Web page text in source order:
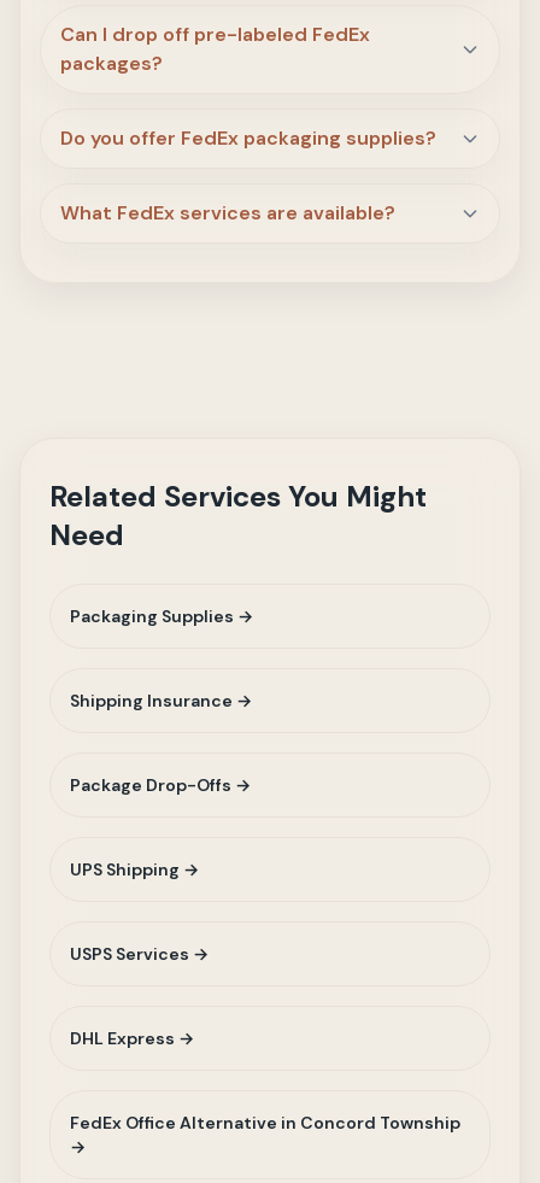
Can I drop off pre-labeled FedEx
packages?
Do you offer FedEx packaging supplies?
What FedEx services are available?
Related Services You Might
Need
Packaging Supplies →
Shipping Insurance →
Package Drop-Offs →
UPS Shipping →
USPS Services →
DHL Express →
FedEx Office Alternative in Concord Township
→